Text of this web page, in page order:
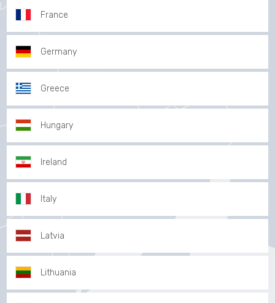
France
Germany
Greece
Hungary
Ireland
Italy
Latvia
Lithuania